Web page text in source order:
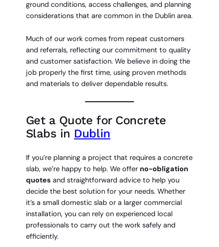
ground conditions, access challenges, and planning
considerations that are common in the Dublin area.
Much of our work comes from repeat customers
and referrals, reflecting our commitment to quality
and customer satisfaction. We believe in doing the
job properly the first time, using proven methods
and materials to deliver dependable results.
Get a Quote for Concrete
Slabs in Dublin
If you’re planning a project that requires a concrete
slab, we’re happy to help. We offer no-obligation
quotes and straightforward advice to help you
decide the best solution for your needs. Whether
it’s a small domestic slab or a larger commercial
installation, you can rely on experienced local
professionals to carry out the work safely and
efficiently.